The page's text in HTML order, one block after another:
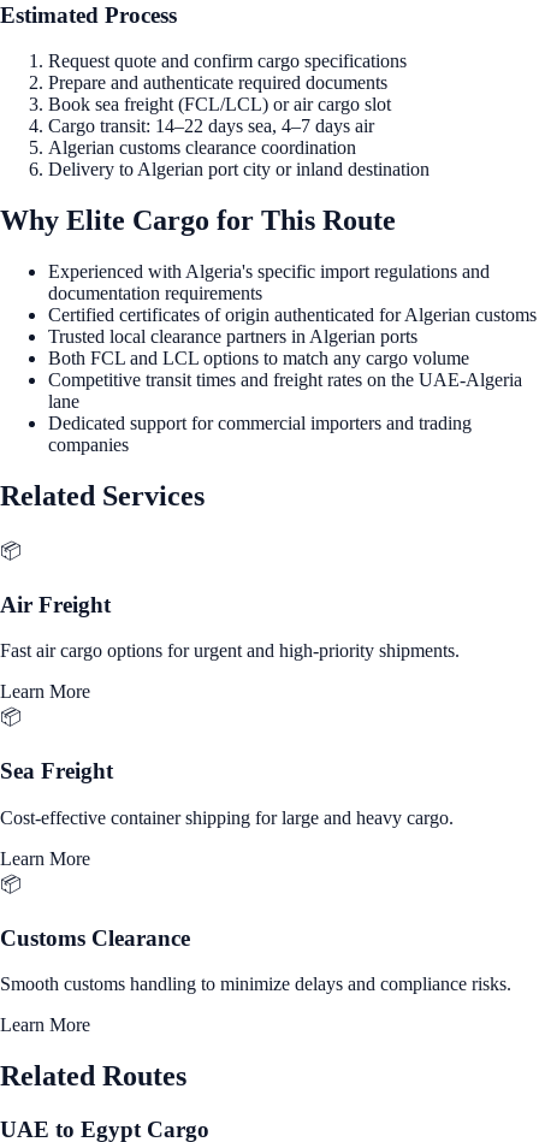
Estimated Process
Request quote and confirm cargo specifications
Prepare and authenticate required documents
Book sea freight (FCL/LCL) or air cargo slot
Cargo transit: 14–22 days sea, 4–7 days air
Algerian customs clearance coordination
Delivery to Algerian port city or inland destination
Why Elite Cargo for This Route
Experienced with Algeria's specific import regulations and
documentation requirements
Certified certificates of origin authenticated for Algerian customs
Trusted local clearance partners in Algerian ports
Both FCL and LCL options to match any cargo volume
Competitive transit times and freight rates on the UAE-Algeria
lane
Dedicated support for commercial importers and trading
companies
Related Services
📦
Air Freight
Fast air cargo options for urgent and high-priority shipments.
Learn More
📦
Sea Freight
Cost-effective container shipping for large and heavy cargo.
Learn More
📦
Customs Clearance
Smooth customs handling to minimize delays and compliance risks.
Learn More
Related Routes
UAE to Egypt Cargo